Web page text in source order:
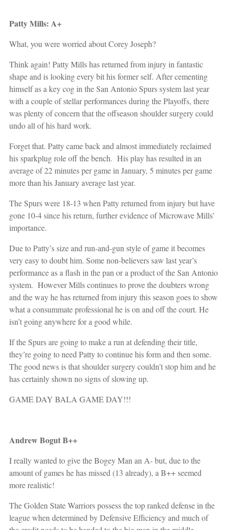
Patty Mills: A+
What, you were worried about Corey Joseph?
Think again! Patty Mills has returned from injury in fantastic
shape and is looking every bit his former self. After cementing
himself as a key cog in the San Antonio Spurs system last year
with a couple of stellar performances during the Playoffs, there
was plenty of concern that the offseason shoulder surgery could
undo all of his hard work.
Forget that. Patty came back and almost immediately reclaimed
his sparkplug role off the bench. His play has resulted in an
average of 22 minutes per game in January, 5 minutes per game
more than his January average last year.
The Spurs were 18-13 when Patty returned from injury but have
gone 10-4 since his return, further evidence of Microwave Mills’
importance.
Due to Patty’s size and run-and-gun style of game it becomes
very easy to doubt him. Some non-believers saw last year’s
performance as a flash in the pan or a product of the San Antonio
system. However Mills continues to prove the doubters wrong
and the way he has returned from injury this season goes to show
what a consummate professional he is on and off the court. He
isn’t going anywhere for a good while.
If the Spurs are going to make a run at defending their title,
they’re going to need Patty to continue his form and then some.
The good news is that shoulder surgery couldn’t stop him and he
has certainly shown no signs of slowing up.
GAME DAY BALA GAME DAY!!!
Andrew Bogut B++
I really wanted to give the Bogey Man an A- but, due to the
amount of games he has missed (13 already), a B++ seemed
more realistic!
The Golden State Warriors possess the top ranked defense in the
league when determined by Defensive Efficiency and much of